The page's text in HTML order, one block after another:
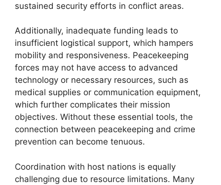
sustained security efforts in conflict areas.
Additionally, inadequate funding leads to
insufficient logistical support, which hampers
mobility and responsiveness. Peacekeeping
forces may not have access to advanced
technology or necessary resources, such as
medical supplies or communication equipment,
which further complicates their mission
objectives. Without these essential tools, the
connection between peacekeeping and crime
prevention can become tenuous.
Coordination with host nations is equally
challenging due to resource limitations. Many